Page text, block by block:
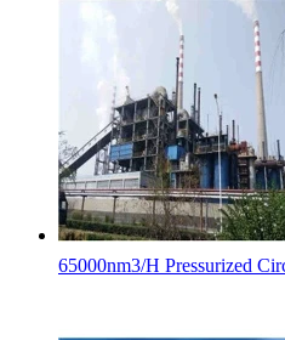
65000nm3/H Pressurized